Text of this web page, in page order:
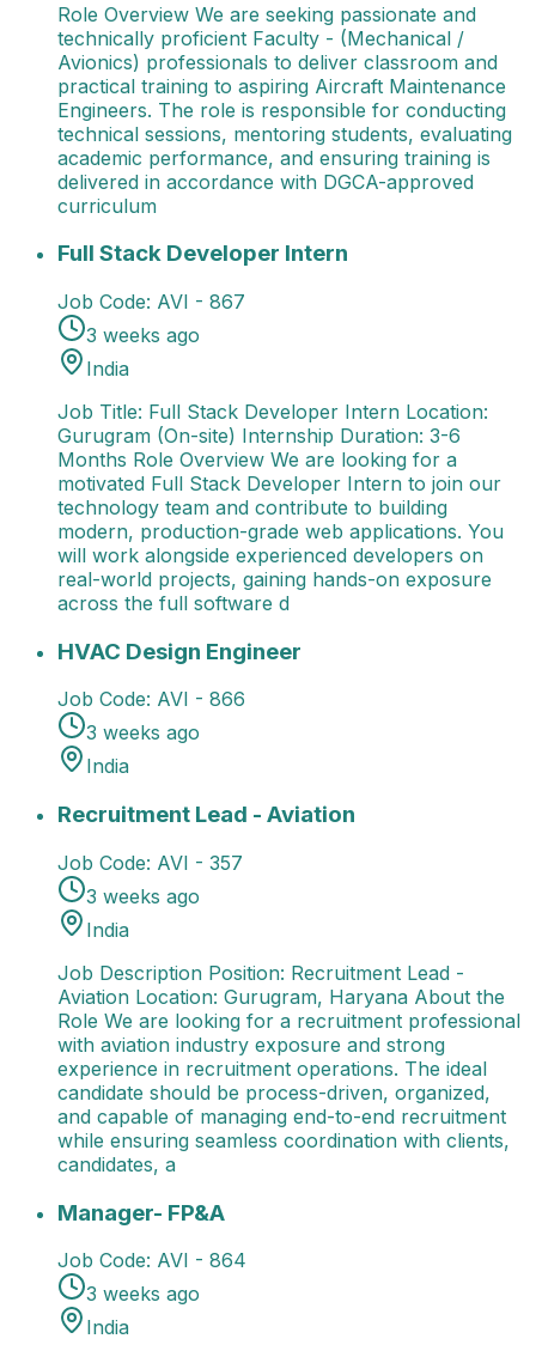
Role Overview We are seeking passionate and
technically proficient Faculty - (Mechanical /
Avionics) professionals to deliver classroom and
practical training to aspiring Aircraft Maintenance
Engineers. The role is responsible for conducting
technical sessions, mentoring students, evaluating
academic performance, and ensuring training is
delivered in accordance with DGCA-approved
curriculum
Full Stack Developer InternJob Title: Full Stack
Full Stack Developer Intern
Job Code: AVI - 867
3 weeks ago
India
Job Title: Full Stack Developer Intern Location:
Gurugram (On-site) Internship Duration: 3-6
Months Role Overview We are looking for a
motivated Full Stack Developer Intern to join our
technology team and contribute to building
modern, production-grade web applications. You
will work alongside experienced developers on
real-world projects, gaining hands-on exposure
across the full software d
HVAC Design Engineer13 Jul 2026
HVAC Design Engineer
Job Code: AVI - 866
3 weeks ago
India
Recruitment Lead - AviationJob Description
Recruitment Lead - Aviation
Job Code: AVI - 357
3 weeks ago
India
Job Description Position: Recruitment Lead -
Aviation Location: Gurugram, Haryana About the
Role We are looking for a recruitment professional
with aviation industry exposure and strong
experience in recruitment operations. The ideal
candidate should be process-driven, organized,
and capable of managing end-to-end recruitment
while ensuring seamless coordination with clients,
candidates, a
Manager- FP&APosition: Manager – Financial
Manager- FP&A
Job Code: AVI - 864
3 weeks ago
India